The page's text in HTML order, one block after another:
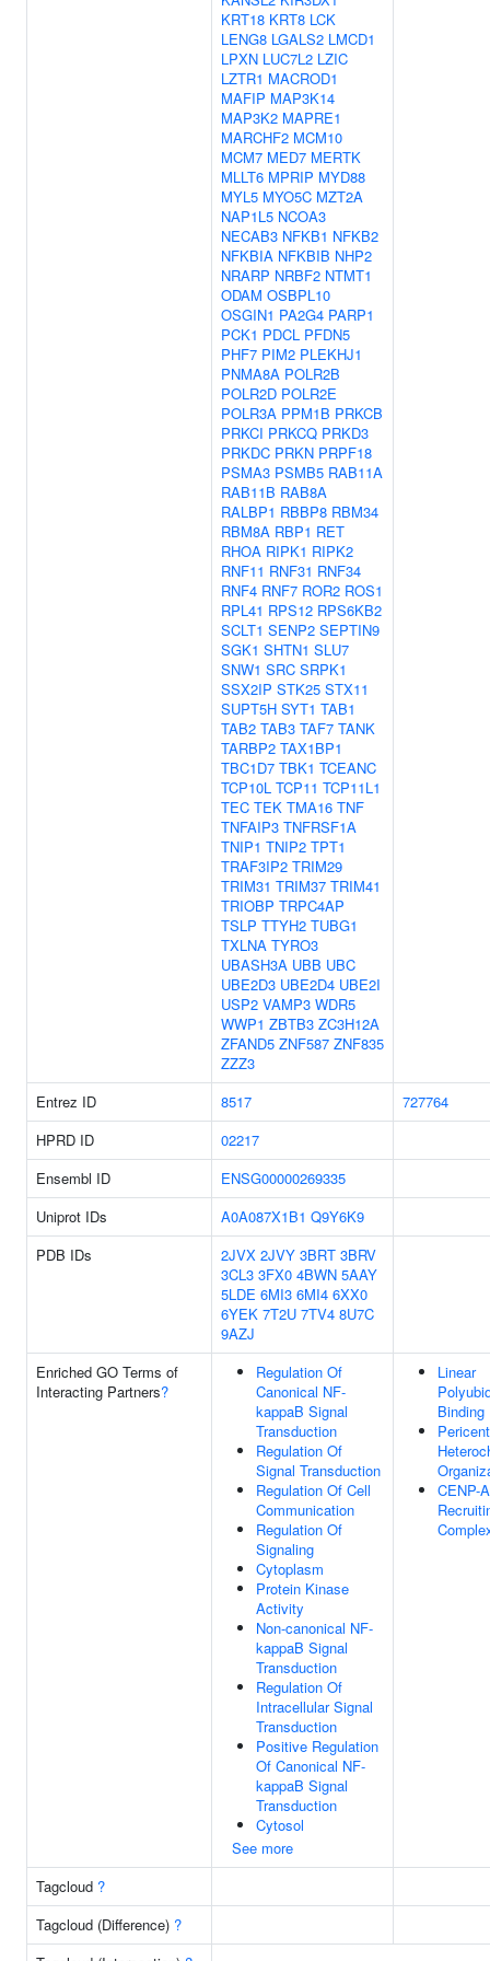
KRT18 KRT8 LCK
LENG8 LGALS2 LMCD1
LPXN LUC7L2 LZIC
LZTR1 MACROD1
MAFIP MAP3K14
MAP3K2 MAPRE1
MARCHF2 MCM10
MCM7 MED7 MERTK
MLLT6 MPRIP MYD88
MYL5 MYO5C MZT2A
NAP1L5 NCOA3
NECAB3 NFKB1 NFKB2
NFKBIA NFKBIB NHP2
NRARP NRBF2 NTMT1
ODAM OSBPL10
OSGIN1 PA2G4 PARP1
PCK1 PDCL PFDN5
PHF7 PIM2 PLEKHJ1
PNMA8A POLR2B
POLR2D POLR2E
POLR3A PPM1B PRKCB
PRKCI PRKCQ PRKD3
PRKDC PRKN PRPF18
PSMA3 PSMB5 RAB11A
RAB11B RAB8A
RALBP1 RBBP8 RBM34
RBM8A RBP1 RET
RHOA RIPK1 RIPK2
RNF11 RNF31 RNF34
RNF4 RNF7 ROR2 ROS1
RPL41 RPS12 RPS6KB2
SCLT1 SENP2 SEPTIN9
SGK1 SHTN1 SLU7
SNW1 SRC SRPK1
SSX2IP STK25 STX11
SUPT5H SYT1 TAB1
TAB2 TAB3 TAF7 TANK
TARBP2 TAX1BP1
TBC1D7 TBK1 TCEANC
TCP10L TCP11 TCP11L1
TEC TEK TMA16 TNF
TNFAIP3 TNFRSF1A
TNIP1 TNIP2 TPT1
TRAF3IP2 TRIM29
TRIM31 TRIM37 TRIM41
TRIOBP TRPC4AP
TSLP TTYH2 TUBG1
TXLNA TYRO3
UBASH3A UBB UBC
UBE2D3 UBE2D4 UBE2I
USP2 VAMP3 WDR5
WWP1 ZBTB3 ZC3H12A
ZFAND5 ZNF587 ZNF835
ZZZ3
Entrez ID
8517
727764
HPRD ID
02217
Ensembl ID
ENSG00000269335
Uniprot IDs
A0A087X1B1 Q9Y6K9
PDB IDs
2JVX 2JVY 3BRT 3BRV
3CL3 3FX0 4BWN 5AAY
5LDE 6MI3 6MI4 6XX0
6YEK 7T2U 7TV4 8U7C
9AZJ
Enriched GO Terms of
Interacting Partners?
Regulation Of
Canonical NF-
kappaB Signal
Transduction
Regulation Of
Signal Transduction
Regulation Of Cell
Communication
Regulation Of
Signaling
Cytoplasm
Protein Kinase
Activity
Non-canonical NF-
kappaB Signal
Transduction
Regulation Of
Intracellular Signal
Transduction
Positive Regulation
Of Canonical NF-
kappaB Signal
Transduction
Cytosol
See more
Linear
Binding
CENP-A
Tagcloud ?
Tagcloud (Difference) ?